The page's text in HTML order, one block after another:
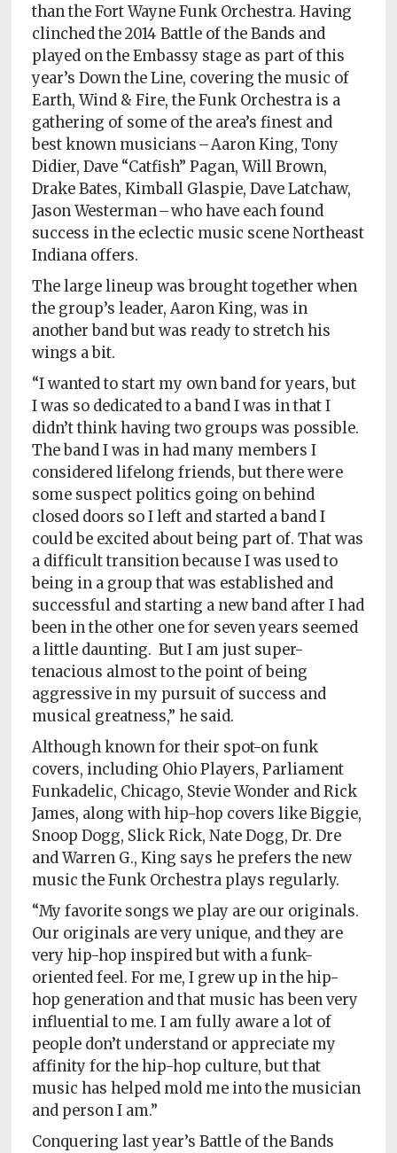
Readers'
Choice
than the Fort Wayne Funk Orchestra. Having
clinched the 2014 Battle of the Bands and
played on the Embassy stage as part of this
year’s Down the Line, covering the music of
Earth, Wind & Fire, the Funk Orchestra is a
gathering of some of the area’s finest and
best known musicians – Aaron King, Tony
Didier, Dave “Catfish” Pagan, Will Brown,
Drake Bates, Kimball Glaspie, Dave Latchaw,
Jason Westerman – who have each found
success in the eclectic music scene Northeast
Indiana offers.
The large lineup was brought together when
the group’s leader, Aaron King, was in
another band but was ready to stretch his
wings a bit.
“I wanted to start my own band for years, but
I was so dedicated to a band I was in that I
didn’t think having two groups was possible.
The band I was in had many members I
considered lifelong friends, but there were
some suspect politics going on behind
closed doors so I left and started a band I
could be excited about being part of. That was
a difficult transition because I was used to
being in a group that was established and
successful and starting a new band after I had
been in the other one for seven years seemed
a little daunting. But I am just super-
tenacious almost to the point of being
aggressive in my pursuit of success and
musical greatness,” he said.
Although known for their spot-on funk
covers, including Ohio Players, Parliament
Funkadelic, Chicago, Stevie Wonder and Rick
James, along with hip-hop covers like Biggie,
Snoop Dogg, Slick Rick, Nate Dogg, Dr. Dre
and Warren G., King says he prefers the new
music the Funk Orchestra plays regularly.
“My favorite songs we play are our originals.
Our originals are very unique, and they are
very hip-hop inspired but with a funk-
oriented feel. For me, I grew up in the hip-
hop generation and that music has been very
influential to me. I am fully aware a lot of
people don’t understand or appreciate my
affinity for the hip-hop culture, but that
music has helped mold me into the musician
and person I am.”
Conquering last year’s Battle of the Bands